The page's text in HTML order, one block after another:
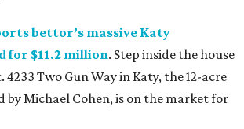
bettor’s massive Katy
for $11.2 million. Step inside the house
Two Gun Way in Katy, the 12-acre
by Michael Cohen, is on the market for